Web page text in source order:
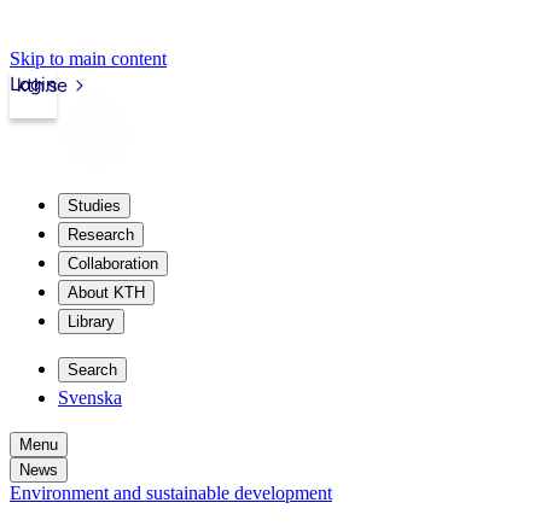
Skip to main content
kth.se
Login
Studies
Research
Collaboration
About KTH
Library
Search
Svenska
Menu
News
Environment and sustainable development